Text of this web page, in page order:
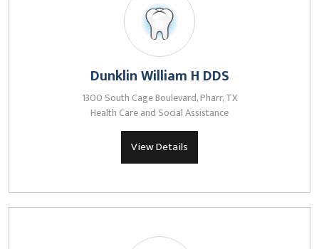
Dunklin William H DDS
1300 South Cage Boulevard, Pharr, TX
Health Care and Social Assistance
View Details